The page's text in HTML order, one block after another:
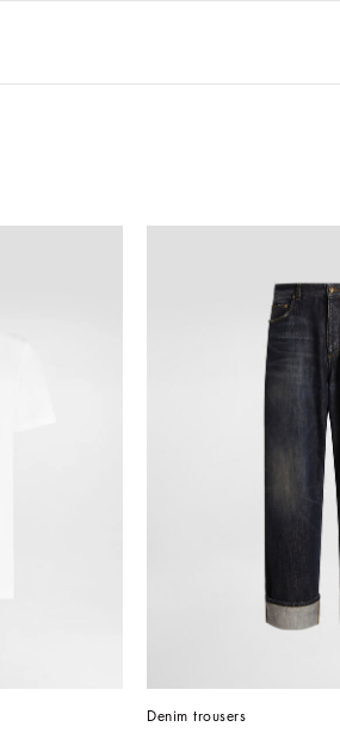
Denim trousers